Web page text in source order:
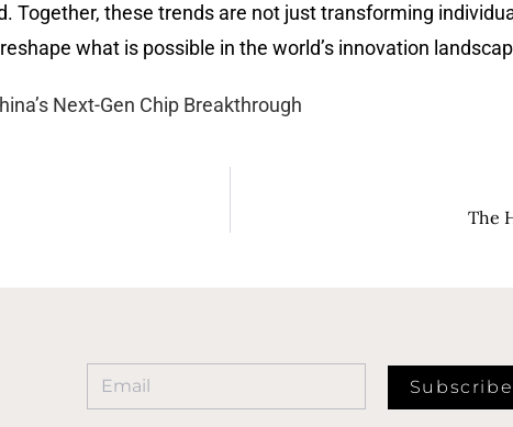
Together, these trends are not just transforming
what is possible in the world’s innovation
Next-Gen Chip Breakthrough
The
Subscribe